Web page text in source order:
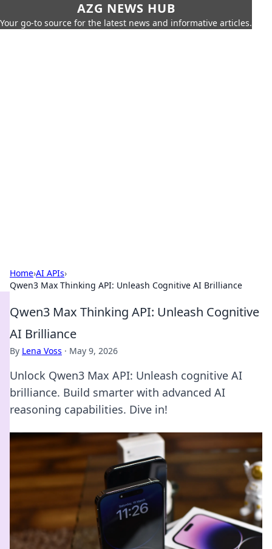
AZG NEWS HUB
Your go-to source for the latest news and informative articles.
Home›AI APIs›
Qwen3 Max Thinking API: Unleash Cognitive AI Brilliance
Qwen3 Max Thinking API: Unleash Cognitive
AI Brilliance
By Lena Voss · May 9, 2026
Unlock Qwen3 Max API: Unleash cognitive AI
brilliance. Build smarter with advanced AI
reasoning capabilities. Dive in!